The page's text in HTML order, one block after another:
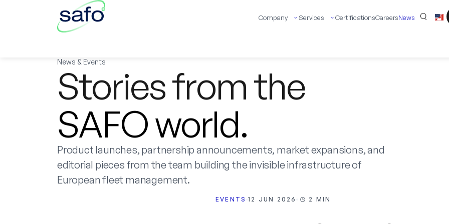
Company Services CertificationsCareersNews
News & Events
Stories from the
SAFO world.
Product launches, partnership announcements, market expansions, and
editorial pieces from the team building the invisible infrastructure of
European fleet management.
EVENTS 12 JUN 2026 2 MIN